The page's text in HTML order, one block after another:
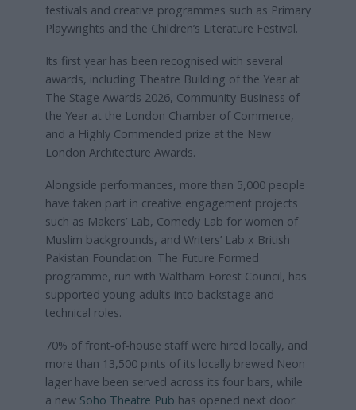
festivals and creative programmes such as Primary
Playwrights and the Children’s Literature Festival.
Its first year has been recognised with several
awards, including Theatre Building of the Year at
The Stage Awards 2026, Community Business of
the Year at the London Chamber of Commerce,
and a Highly Commended prize at the New
London Architecture Awards.
Alongside performances, more than 5,000 people
have taken part in creative engagement projects
such as Makers’ Lab, Comedy Lab for women of
Muslim backgrounds, and Writers’ Lab x British
Pakistan Foundation. The Future Formed
programme, run with Waltham Forest Council, has
supported young adults into backstage and
technical roles.
70% of front‑of‑house staff were hired locally, and
more than 13,500 pints of its locally brewed Neon
lager have been served across its four bars, while
a new Soho Theatre Pub has opened next door.